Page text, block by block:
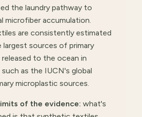
the laundry pathway to
microfiber accumulation.
are consistently estimated
sources of primary
to the ocean in
as the IUCN's global
microplastic sources.
of the evidence: what's